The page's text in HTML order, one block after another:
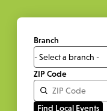
Branch
ZIP Code